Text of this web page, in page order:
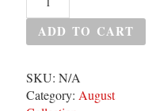
ADD TO CART
SKU:N/A
Category: August